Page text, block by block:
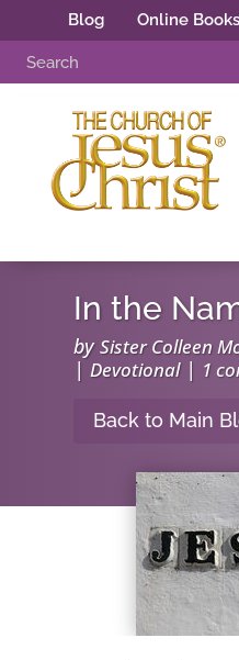
Blog Online
In the
bySister Colleen
|Devotional| 1
Back to Main